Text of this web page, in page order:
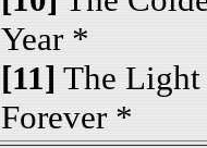
Year *
[11] The Light
Forever *